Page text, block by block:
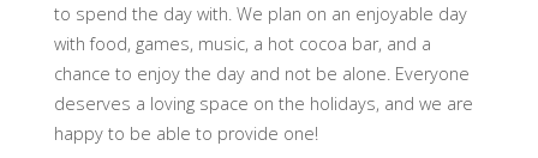
to spend the day with. We plan on an enjoyable day
with food, games, music, a hot cocoa bar, and a
chance to enjoy the day and not be alone. Everyone
deserves a loving space on the holidays, and we are
happy to be able to provide one!